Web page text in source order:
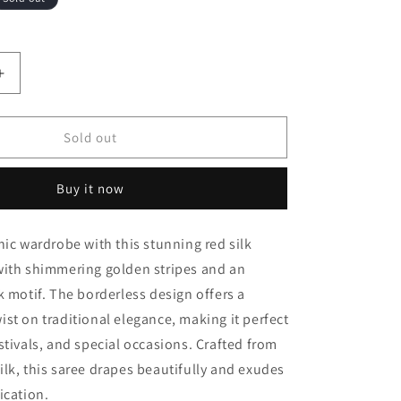
Increase
Sold out
Buy it now
wardrobe with this stunning red silk
shimmering golden stripes and an
motif. The borderless design offers a
on traditional elegance, making it perfect
and special occasions. Crafted from
this saree drapes beautifully and exudes